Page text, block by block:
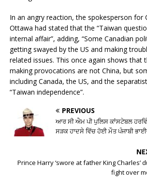
In an angry reaction, the spokesperson for
Ottawa had stated that the “Taiwan
internal affair”, adding, “Some Canadian
getting swayed by the US and making
related issues. This once again shows that
making provocations are not China, but
including Canada, the US, and the
“Taiwan independence”.
PREVIOUS
ਆਰ ਸੀ ਐਮ ਪੀ ਪੁਲਿਸ ਕਾਂਸਟੇਬਲ
ਸੜਕ ਹਾਦਸੇ ਵਿੱਚ ਹੋਈ ਮੌਤ ਪੰਜਾਬੀ
Prince Harry ‘swore at father King Charles’
fight over